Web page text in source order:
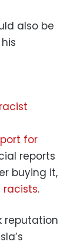
also be
for
reports
buying it,
.
reputation